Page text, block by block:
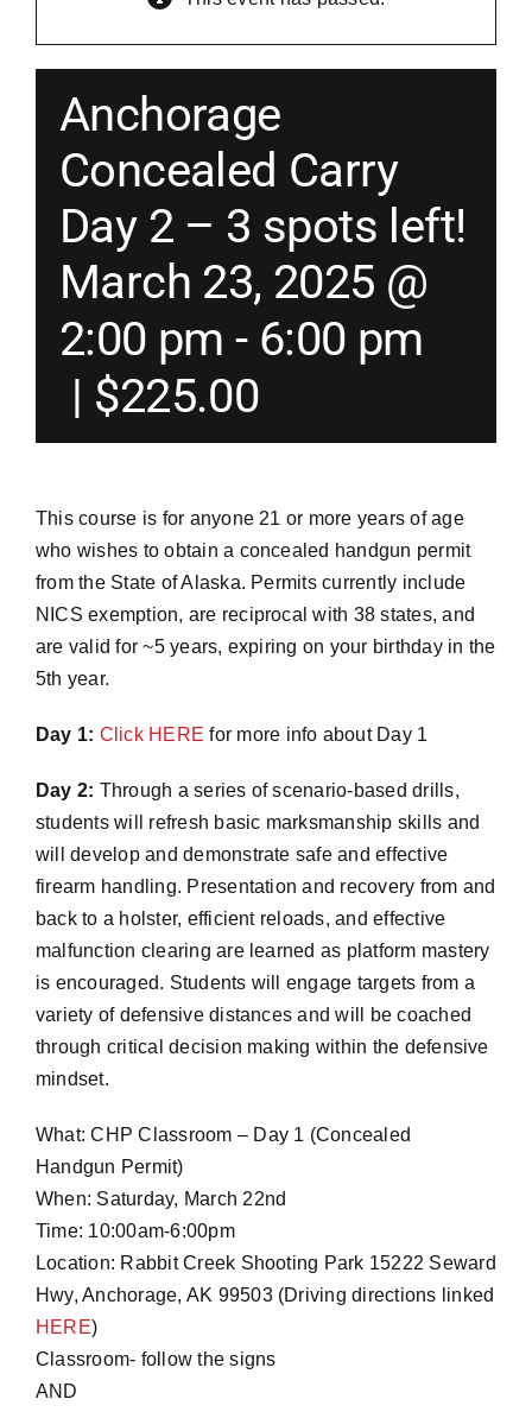
Instructors
Contact
Shopping Cart
Anchorage
Concealed Carry
Day 2 – 3 spots left!
March 23, 2025 @
2:00 pm - 6:00 pm
| $225.00
This course is for anyone 21 or more years of age
who wishes to obtain a concealed handgun permit
from the State of Alaska. Permits currently include
NICS exemption, are reciprocal with 38 states, and
are valid for ~5 years, expiring on your birthday in the
5th year.
Day 1: Click HEREfor more info about Day 1
Day 2: Through a series of scenario-based drills,
students will refresh basic marksmanship skills and
will develop and demonstrate safe and effective
firearm handling. Presentation and recovery from and
back to a holster, efficient reloads, and effective
malfunction clearing are learned as platform mastery
is encouraged. Students will engage targets from a
variety of defensive distances and will be coached
through critical decision making within the defensive
mindset.
What: CHP Classroom – Day 1 (Concealed
Handgun Permit)
When: Saturday, March 22nd
Time: 10:00am-6:00pm
Location: Rabbit Creek Shooting Park 15222 Seward
Hwy, Anchorage, AK 99503(Driving directions linked
HERE)
Classroom- follow the signs
AND